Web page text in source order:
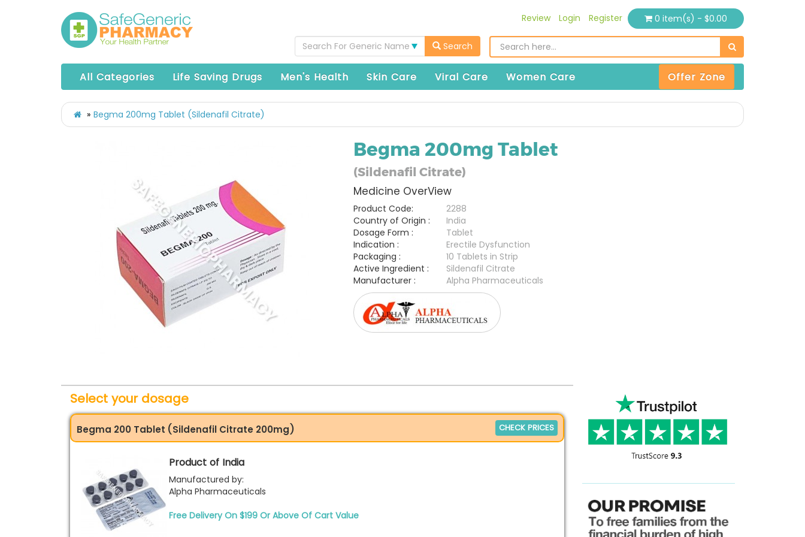
Review Login Register 0 item(s) - $0.00
Search For Generic Name Search
All Categories Life Saving Drugs Men's Health Skin Care Viral Care Women Care Offer Zone
Begma 200mg Tablet (Sildenafil Citrate)
Begma 200mg Tablet
(Sildenafil Citrate)
Medicine OverView
Product Code:
2288
Country of Origin :
India
Dosage Form :
Tablet
Indication :
Erectile Dysfunction
Packaging :
10 Tablets in Strip
Active Ingredient :
Sildenafil Citrate
Manufacturer :
Alpha Pharmaceuticals
Select your dosage
Begma 200 Tablet (Sildenafil Citrate 200mg) CHECK PRICES
Product of India
Manufactured by:
Alpha Pharmaceuticals
Free Delivery On $199 Or Above Of Cart Value